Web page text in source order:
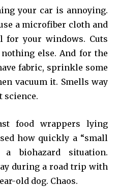
your car is annoying.
a microfiber cloth and
for your windows. Cuts
else. And for the
fabric, sprinkle some
vacuum it. Smells way
science.
food wrappers lying
how quickly a “small
a biohazard situation.
during a road trip with
old dog. Chaos.